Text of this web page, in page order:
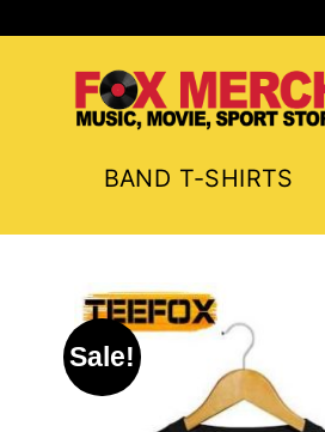
BAND T-SHIRTS
Sale!